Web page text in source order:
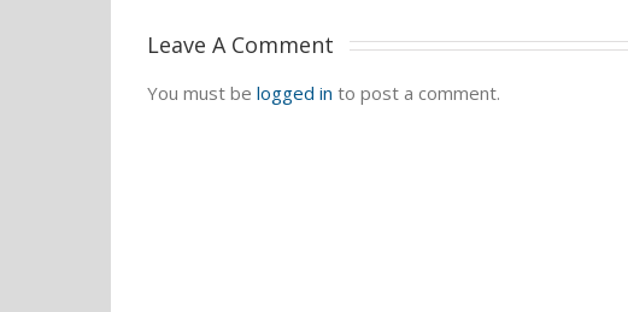
Leave A Comment
You must be logged in to post a comment.